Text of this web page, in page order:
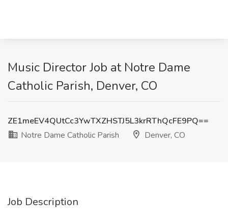
Music Director Job at Notre Dame
Catholic Parish, Denver, CO
ZE1meEV4QUtCc3YwTXZHSTJ5L3krRThQcFE9PQ==
Notre Dame Catholic Parish
Denver, CO
Job Description